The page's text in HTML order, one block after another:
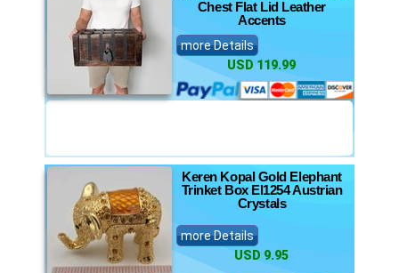
Chest Flat Lid Leather
Accents
more Details
USD 119.99
Keren Kopal Gold Elephant
Trinket Box El1254 Austrian
Crystals
more Details
USD 9.95